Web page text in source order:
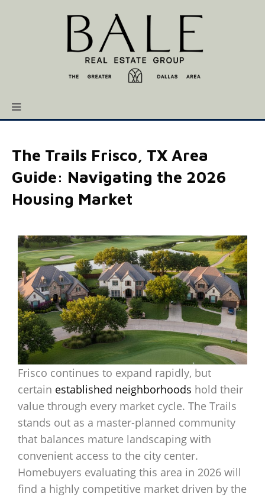
The Trails Frisco, TX Area
Guide: Navigating the 2026
Housing Market
Frisco continues to expand rapidly, but
certain established neighborhoods hold their
value through every market cycle. The Trails
stands out as a master-planned community
that balances mature landscaping with
convenient access to the city center.
Homebuyers evaluating this area in 2026 will
find a highly competitive market driven by the